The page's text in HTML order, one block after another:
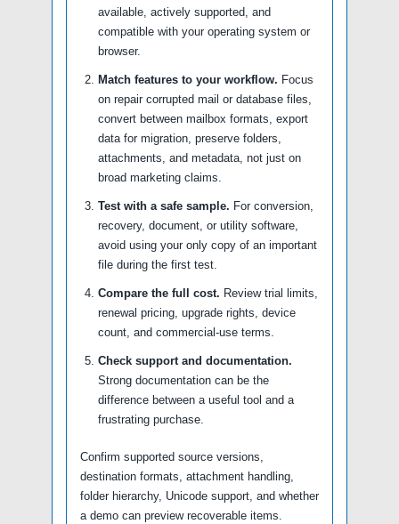
available, actively supported, and
compatible with your operating system or
browser.
Match features to your workflow. Focus
on repair corrupted mail or database files,
convert between mailbox formats, export
data for migration, preserve folders,
attachments, and metadata, not just on
broad marketing claims.
Test with a safe sample. For conversion,
recovery, document, or utility software,
avoid using your only copy of an important
file during the first test.
Compare the full cost. Review trial limits,
renewal pricing, upgrade rights, device
count, and commercial-use terms.
Check support and documentation.
Strong documentation can be the
difference between a useful tool and a
frustrating purchase.
Confirm supported source versions,
destination formats, attachment handling,
folder hierarchy, Unicode support, and whether
a demo can preview recoverable items.